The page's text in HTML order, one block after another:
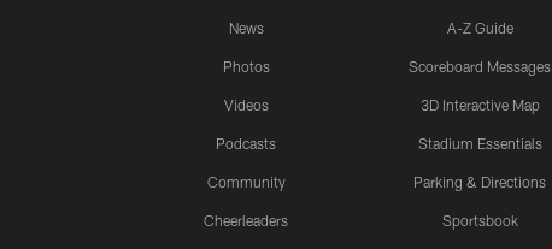
News
Photos
Videos
Podcasts
Community
Cheerleaders
A-Z Guide
Scoreboard Messages
3D Interactive Map
Stadium Essentials
Parking & Directions
Sportsbook